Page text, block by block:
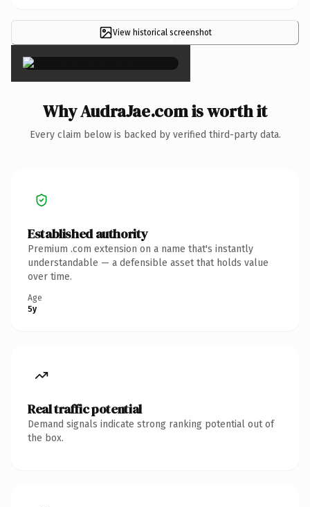
View historical screenshot
×
Why AudraJae.com is worth it
Every claim below is backed by verified third-party data.
Established authority
Premium .com extension on a name that's instantly
understandable — a defensible asset that holds value
over time.
Age
5y
Real traffic potential
Demand signals indicate strong ranking potential out of
the box.